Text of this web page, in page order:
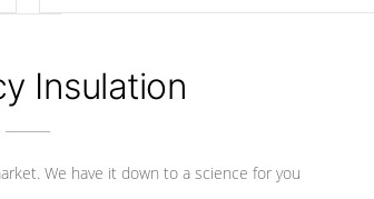
Insulation
We have it down to a science for you